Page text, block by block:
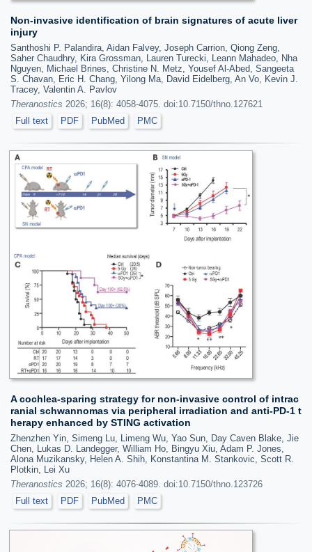
Non-invasive identification of brain signatures of acute liver
injury
Santhoshi P. Palandira, Aidan Falvey, Joseph Carrion, Qiong Zeng,
Saher Chaudhry, Kira Grossman, Lauren Turecki, Leann Mahadeo, Nha
Nguyen, Michael Brines, Christine N. Metz, Yousef Al-Abed, Sangeeta
S. Chavan, Eric H. Chang, Yilong Ma, David Eidelberg, An Vo, Kevin J.
Tracey, Valentin A. Pavlov
Theranostics 2026; 16(8): 4058-4075. doi:10.7150/thno.127621
Full text
PDF PubMed PMC
A cochlea-sparing strategy for non-invasive control of intrac
ranial schwannomas via peripheral irradiation and anti-PD-1 t
herapy enhanced by STING activation
Zhenzhen Yin, Simeng Lu, Limeng Wu, Yao Sun, Day Caven Blake, Jie
Chen, Lukas D. Landegger, William Ho, Bingyu Xiu, Adam P. Jones,
Alona Muzikansky, Helen A. Shih, Konstantina M. Stankovic, Scott R.
Plotkin, Lei Xu
Theranostics 2026; 16(8): 4076-4089. doi:10.7150/thno.123726
Full text
PDF PubMed PMC